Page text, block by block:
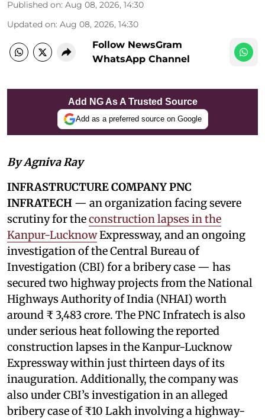
Published on: Aug 08, 2026, 14:30
Updated on: Aug 08, 2026, 14:30
Follow NewsGram
WhatsApp Channel
Add NG As A Trusted Source
Add as a preferred source on Google
By Agniva Ray
INFRASTRUCTURE COMPANY PNC
INFRATECH — an organization facing severe
scrutiny for theconstruction lapses in the
Kanpur-LucknowExpressway, and an ongoing
investigation of the Central Bureau of
Investigation (CBI) for a bribery case — has
secured two highway projects from the National
Highways Authority of India (NHAI) worth
around ₹ 3,483 crore. The PNC Infratech is also
under serious heat following the reported
construction lapses in the Kanpur-Lucknow
Expressway within just thirteen days of its
inauguration. Additionally, the company was
also under CBI’s investigation in an alleged
bribery case of ₹10 Lakh involving a highway-